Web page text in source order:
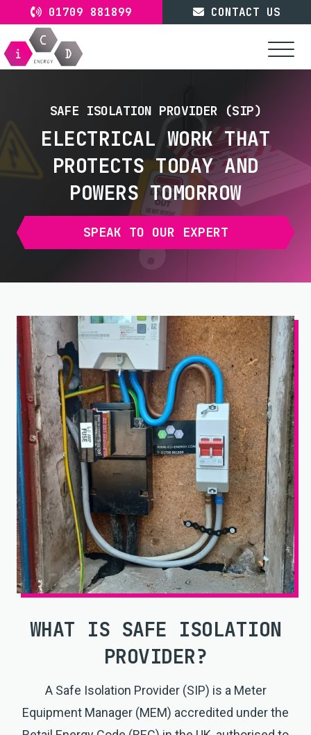
content
01709 881899 CONTACT US
SAFE ISOLATION PROVIDER (SIP)
ELECTRICAL WORK THAT
PROTECTS TODAY AND
POWERS TOMORROW
SPEAK TO OUR EXPERT
WHAT IS SAFE ISOLATION
PROVIDER?
A Safe Isolation Provider (SIP) is a Meter
Equipment Manager (MEM) accredited under the